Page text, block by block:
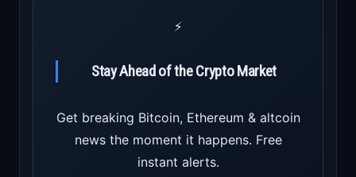
⚡
Stay Ahead of the Crypto Market
Get breaking Bitcoin, Ethereum & altcoin
news the moment it happens. Free
instant alerts.